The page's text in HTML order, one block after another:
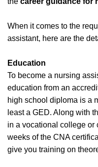
When it comes to the
assistant, here are the
Education
To become a nursing
education from an
high school diploma is a
least a GED. Along with
in a vocational college or
weeks of the CNA
give you training on